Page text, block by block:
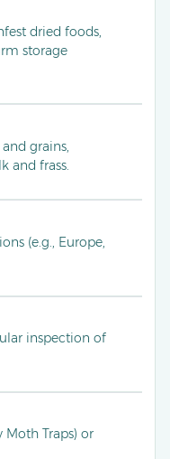
dried foods,
storage
grains,
and frass.
(e.g., Europe,
inspection of
Moth Traps) or